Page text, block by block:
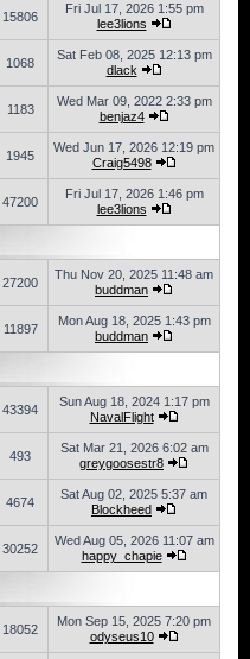
15806
Fri Jul 17, 2026 1:55 pm
lee3lions
1068
Sat Feb 08, 2025 12:13 pm
dlack
1183
Wed Mar 09, 2022 2:33 pm
benjaz4
1945
Wed Jun 17, 2026 12:19 pm
Craig5498
47200
Fri Jul 17, 2026 1:46 pm
lee3lions
27200
Thu Nov 20, 2025 11:48 am
buddman
11897
Mon Aug 18, 2025 1:43 pm
buddman
43394
Sun Aug 18, 2024 1:17 pm
NavalFlight
493
Sat Mar 21, 2026 6:02 am
greygoosestr8
4674
Sat Aug 02, 2025 5:37 am
Blockheed
30252
Wed Aug 05, 2026 11:07 am
happy_chapie
18052
Mon Sep 15, 2025 7:20 pm
odyseus10